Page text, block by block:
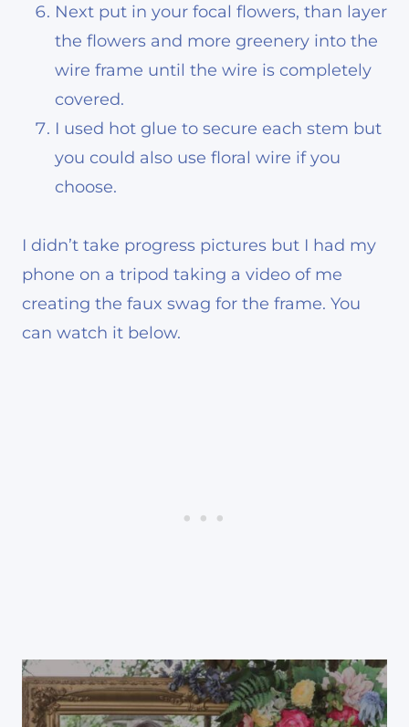
Next put in your focal flowers, than layer
the flowers and more greenery into the
wire frame until the wire is completely
covered.
I used hot glue to secure each stem but
you could also use floral wire if you
choose.
I didn’t take progress pictures but I had my
phone on a tripod taking a video of me
creating the faux swag for the frame. You
can watch it below.